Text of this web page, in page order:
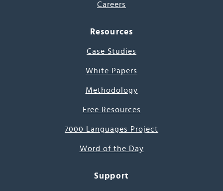
Careers
Resources
Case Studies
White Papers
Methodology
Free Resources
7000 Languages Project
Word of the Day
Support